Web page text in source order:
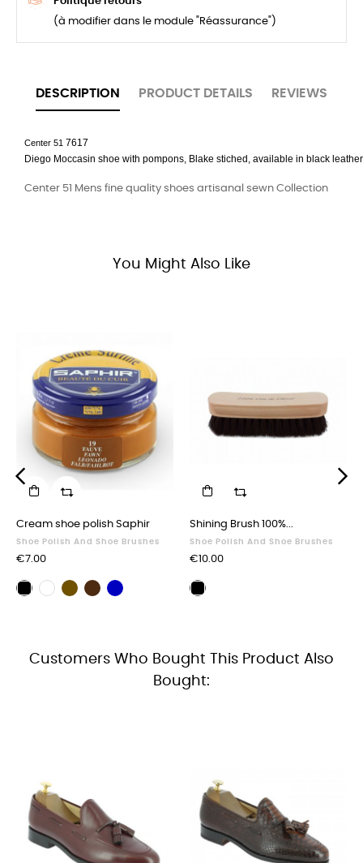
(à modifier dans le module "Réassurance")
DESCRIPTION PRODUCT DETAILS REVIEWS
Center 51 7617
Diego Moccasin shoe with pompons Blake stiched, available in black leather
Center 51 Mens fine quality shoes artisanal sewn Collection
You Might Also Like
Cream shoe polish Saphir
Shoe Polish And Shoe Brushes
Price
€7.00
BlackNeutral
BrownDarkNavy
Shining Brush 100%...
Shoe Polish And Shoe Brushes
Price
€10.00
Polishing
Customers Who Bought This Product Also
Bought: